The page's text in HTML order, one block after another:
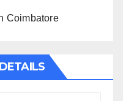
Coimbatore